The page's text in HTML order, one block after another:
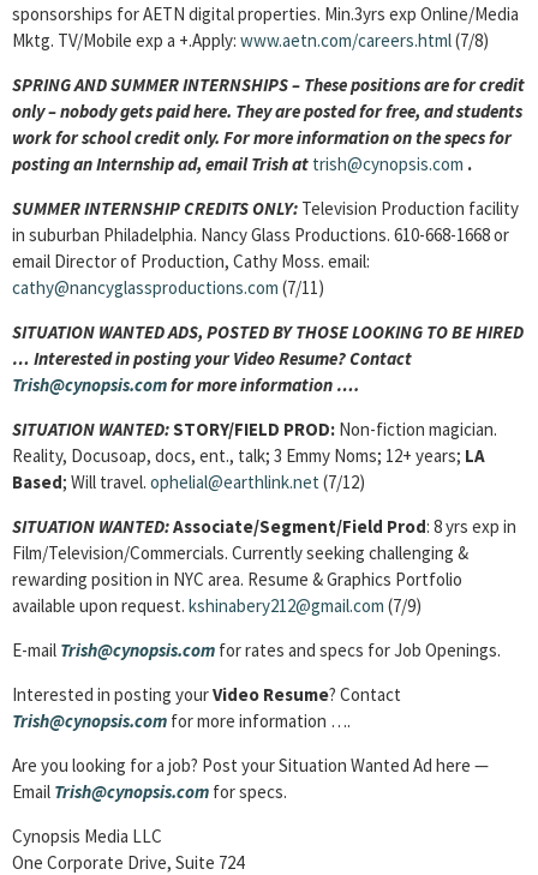
sponsorships for AETN digital properties. Min.3yrs exp Online/Media
Mktg. TV/Mobile exp a +.Apply: www.aetn.com/careers.html(7/8)
SPRING AND SUMMER INTERNSHIPS – These positions are for credit
only – nobody gets paid here. They are posted for free, and students
work for school credit only. For more information on the specs for
posting an Internship ad, email Trish at trish@cynopsis.com .
SUMMER INTERNSHIP CREDITS ONLY: Television Production facility
in suburban Philadelphia. Nancy Glass Productions. 610-668-1668 or
email Director of Production, Cathy Moss. email:
cathy@nancyglassproductions.com (7/11)
SITUATION WANTED ADS, POSTED BY THOSE LOOKING TO BE HIRED
… Interested in posting your Video Resume? Contact
Trish@cynopsis.comfor more information ….
SITUATION WANTED:STORY/FIELD PROD: Non-fiction magician.
Reality, Docusoap, docs, ent., talk; 3 Emmy Noms; 12+ years; LA
Based; Will travel. ophelial@earthlink.net (7/12)
SITUATION WANTED:Associate/Segment/Field Prod: 8 yrs exp in
Film/Television/Commercials. Currently seeking challenging &
rewarding position in NYC area. Resume & Graphics Portfolio
available upon request. kshinabery212@gmail.com (7/9)
E-mail Trish@cynopsis.com for rates and specs for Job Openings.
Interested in posting yourVideo Resume? Contact
Trish@cynopsis.com for more information ….
Are you looking for a job? Post your Situation Wanted Ad here —
Email Trish@cynopsis.com for specs.
Cynopsis Media LLC
One Corporate Drive, Suite 724